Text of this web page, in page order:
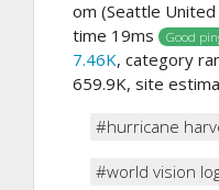
om (Seattle
time 19ms
Good
7.46K, category
659.9K, site
#hurricane
#world vision